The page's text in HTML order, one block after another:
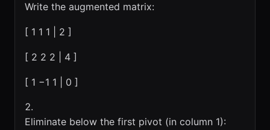
Write the augmented matrix:
[ 1 1 1 | 2 ]
[ 2 2 2 | 4 ]
[ 1 −1 1 | 0 ]
Eliminate below the first pivot (in column 1):